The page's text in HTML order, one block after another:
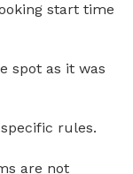
start time
spot as it was
rules.
are not